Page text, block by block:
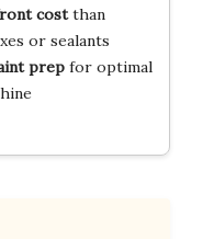
costthan
or sealants
prepfor optimal